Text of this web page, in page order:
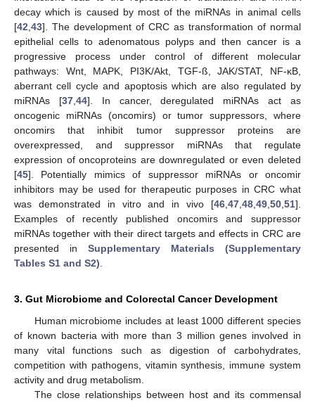
decay which is caused by most of the miRNAs in animal cells
[42,43]. The development of CRC as transformation of normal
epithelial cells to adenomatous polyps and then cancer is a
progressive process under control of different molecular
pathways: Wnt, MAPK, PI3K/Akt, TGF-ß, JAK/STAT, NF-κB,
aberrant cell cycle and apoptosis which are also regulated by
miRNAs [37,44]. In cancer, deregulated miRNAs act as
oncogenic miRNAs (oncomirs) or tumor suppressors, where
oncomirs that inhibit tumor suppressor proteins are
overexpressed, and suppressor miRNAs that regulate
expression of oncoproteins are downregulated or even deleted
[45]. Potentially mimics of suppressor miRNAs or oncomir
inhibitors may be used for therapeutic purposes in CRC what
was demonstrated in vitro and in vivo [46,47,48,49,50,51].
Examples of recently published oncomirs and suppressor
miRNAs together with their direct targets and effects in CRC are
presented in Supplementary Materials (Supplementary
Tables S1 and S2).
3. Gut Microbiome and Colorectal Cancer Development
Human microbiome includes at least 1000 different species
of known bacteria with more than 3 million genes involved in
many vital functions such as digestion of carbohydrates,
competition with pathogens, vitamin synthesis, immune system
activity and drug metabolism.
The close relationships between host and its commensal